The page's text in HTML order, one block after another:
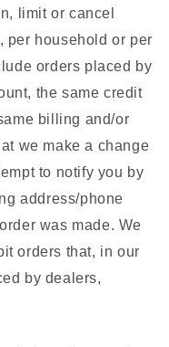
limit or cancel
per household or per
orders placed by
the same credit
billing and/or
we make a change
to notify you by
address/phone
was made. We
orders that, in our
by dealers,